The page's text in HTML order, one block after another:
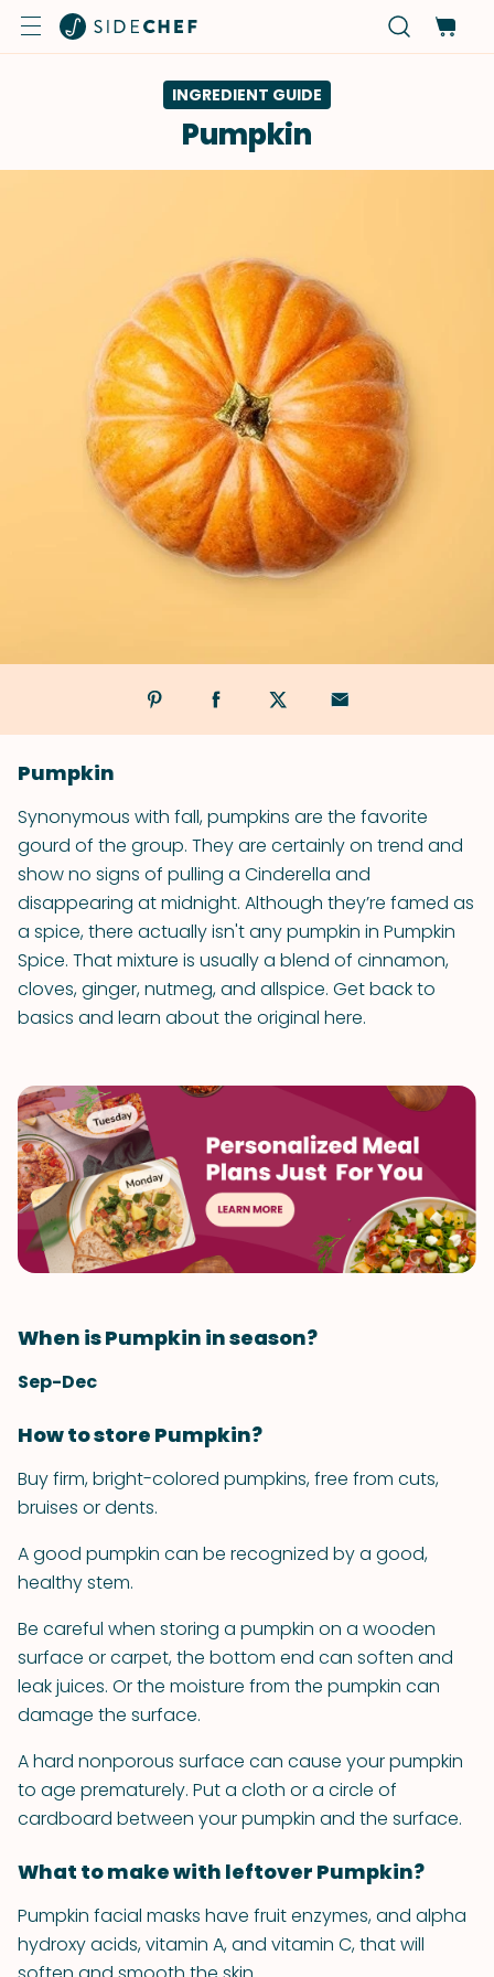
INGREDIENT GUIDE
Pumpkin
Pumpkin
Synonymous with fall, pumpkins are the favorite
gourd of the group. They are certainly on trend and
show no signs of pulling a Cinderella and
disappearing at midnight. Although they’re famed as
a spice, there actually isn't any pumpkin in Pumpkin
Spice. That mixture is usually a blend of cinnamon,
cloves, ginger, nutmeg, and allspice. Get back to
basics and learn about the original here.
When is Pumpkin in season?
Sep-Dec
How to store Pumpkin?
Buy firm, bright-colored pumpkins, free from cuts,
bruises or dents.
A good pumpkin can be recognized by a good,
healthy stem.
Be careful when storing a pumpkin on a wooden
surface or carpet, the bottom end can soften and
leak juices. Or the moisture from the pumpkin can
damage the surface.
A hard nonporous surface can cause your pumpkin
to age prematurely. Put a cloth or a circle of
cardboard between your pumpkin and the surface.
What to make with leftover Pumpkin?
Pumpkin facial masks have fruit enzymes, and alpha
hydroxy acids, vitamin A, and vitamin C, that will